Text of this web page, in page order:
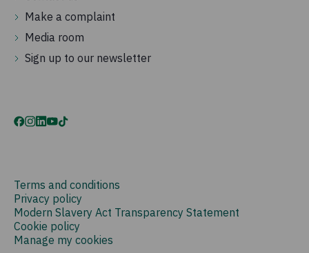
Make a complaint
Media room
Sign up to our newsletter
Terms and conditions
Privacy policy
Modern Slavery Act Transparency Statement
Cookie policy
Manage my cookies